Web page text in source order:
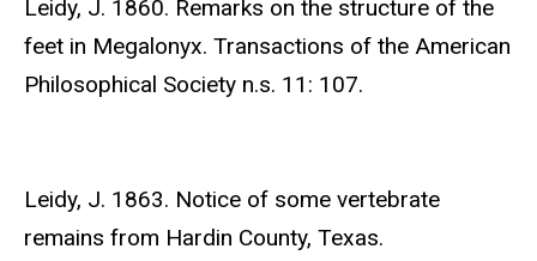
Leidy, J. 1860. Remarks on the structure of the
feet in Megalonyx. Transactions of the American
Philosophical Society n.s. 11: 107.
Leidy, J. 1863. Notice of some vertebrate
remains from Hardin County, Texas.